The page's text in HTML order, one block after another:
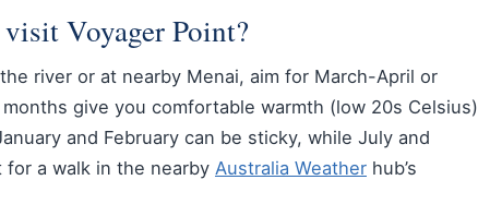
Voyager Point?
river or at nearby Menai, aim for March-April or
give you comfortable warmth (low 20s Celsius)
and February can be sticky, while July and
a walk in the nearby Australia Weather hub’s